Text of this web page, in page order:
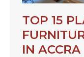
TOP 15
IN ACCRA